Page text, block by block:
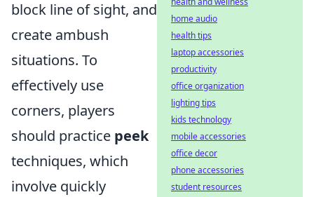
block line of sight, and
create ambush
situations. To
effectively use
corners, players
should practice peek
techniques, which
involve quickly
home audio
health tips
laptop accessories
productivity
office organization
lighting tips
kids technology
mobile accessories
office decor
phone accessories
student resources